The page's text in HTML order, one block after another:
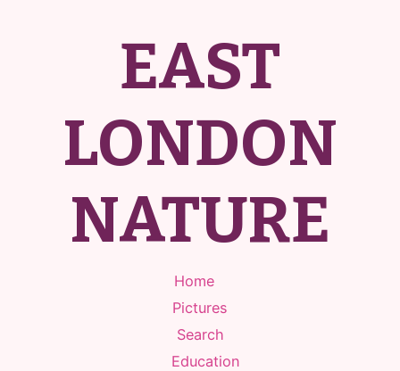
EAST
LONDON
NATURE
Home
Pictures
Search
Education